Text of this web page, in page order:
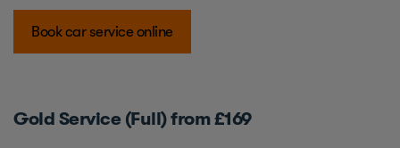
Book car service online
Gold Service (Full) from £169